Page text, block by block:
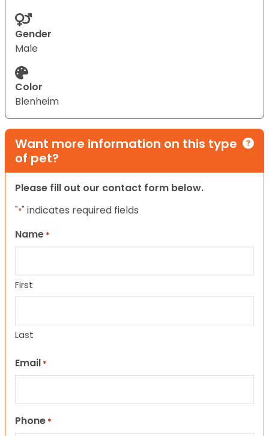
Gender
Male
Color
Blenheim
Want more information on this type
of pet?
Please fill out our contact form below.
"*" indicates required fields
Name *
First
Last
Email *
Phone *